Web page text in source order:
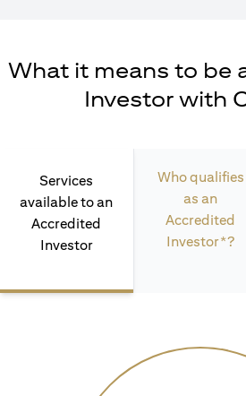
What it means to be
Investor with
Services
available to an
Accredited
Investor
Who qualifies
as an
Accredited
Investor*?